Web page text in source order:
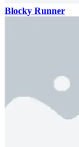
Blocky Runner